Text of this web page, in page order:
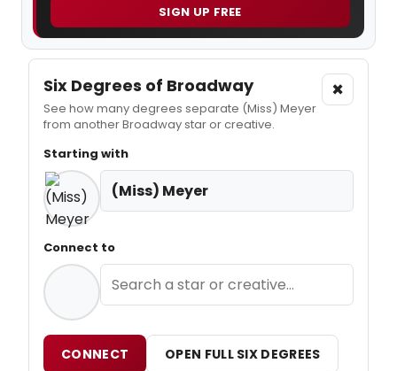
SIGN UP FREE
Six Degrees of Broadway
See how many degrees separate (Miss) Meyer
from another Broadway star or creative.
×
Starting with
(Miss) Meyer
Connect to
CONNECT OPEN FULL SIX DEGREES